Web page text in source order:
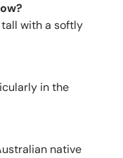
with a softly
in the
native